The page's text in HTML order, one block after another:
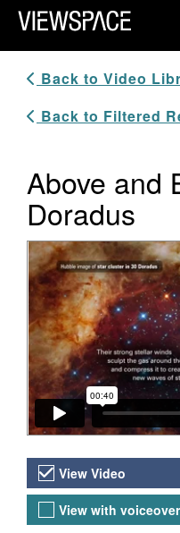
Primary Navigation
ViewSpace
Back to Video
Back to Filtered
Above and
Doradus
Video Player
Video Versions
View Video
View with voiceover